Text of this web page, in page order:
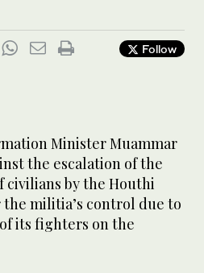
Follow
Minister Muammar
the escalation of the
by the Houthi
militia’s control due to
its fighters on the